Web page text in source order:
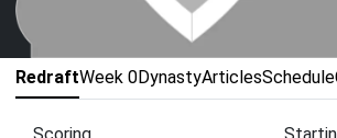
RedraftWeek 0DynastyArticlesSchedule